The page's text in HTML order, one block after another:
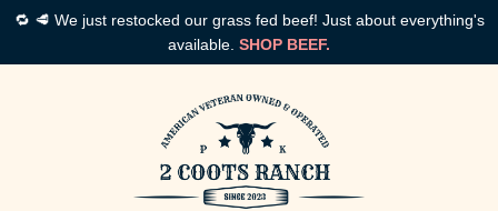
🔁 🥩 We just restocked our grass fed beef! Just about everything's
available. SHOP BEEF.